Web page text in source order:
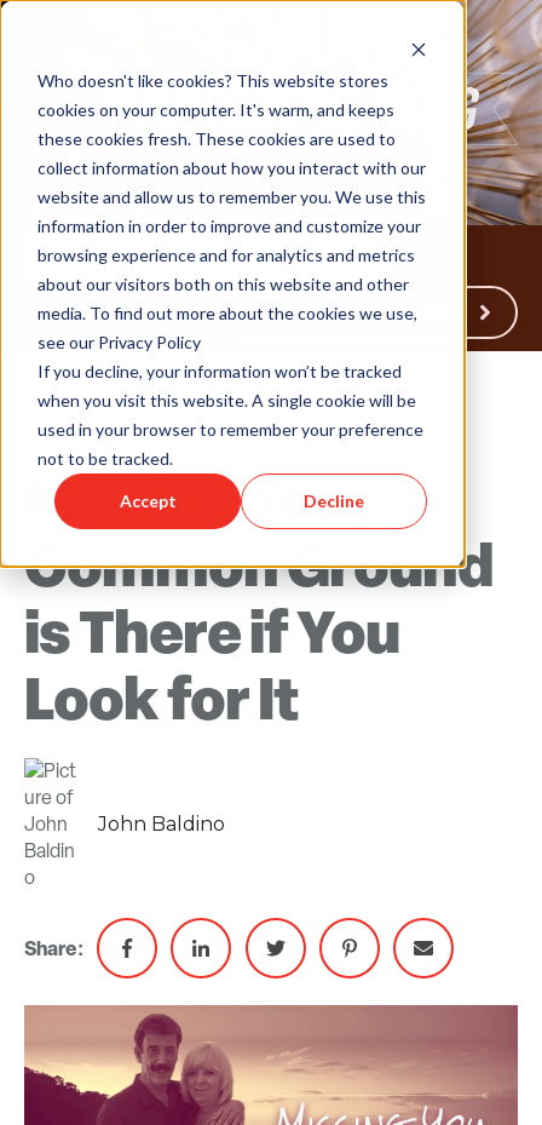
Who doesn't like cookies? This website stores
cookies on your computer. It's warm, and keeps
these cookies fresh. These cookies are used to
collect information about how you interact with our
website and allow us to remember you. We use this
information in order to improve and customize your
browsing experience and for analytics and metrics
about our visitors both on this website and other
media. To find out more about the cookies we use,
see our Privacy Policy
If you decline, your information won’t be tracked
when you visit this website. A single cookie will be
used in your browser to remember your preference
not to be tracked.
Accept Decline
Back to Humareso.com
Dec 5, 2023 8:30:00 AM
Missing You:
Common Ground
is There if You
Look for It
John Baldino
Share: